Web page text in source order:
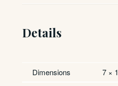
Details
Dimensions
7 ×